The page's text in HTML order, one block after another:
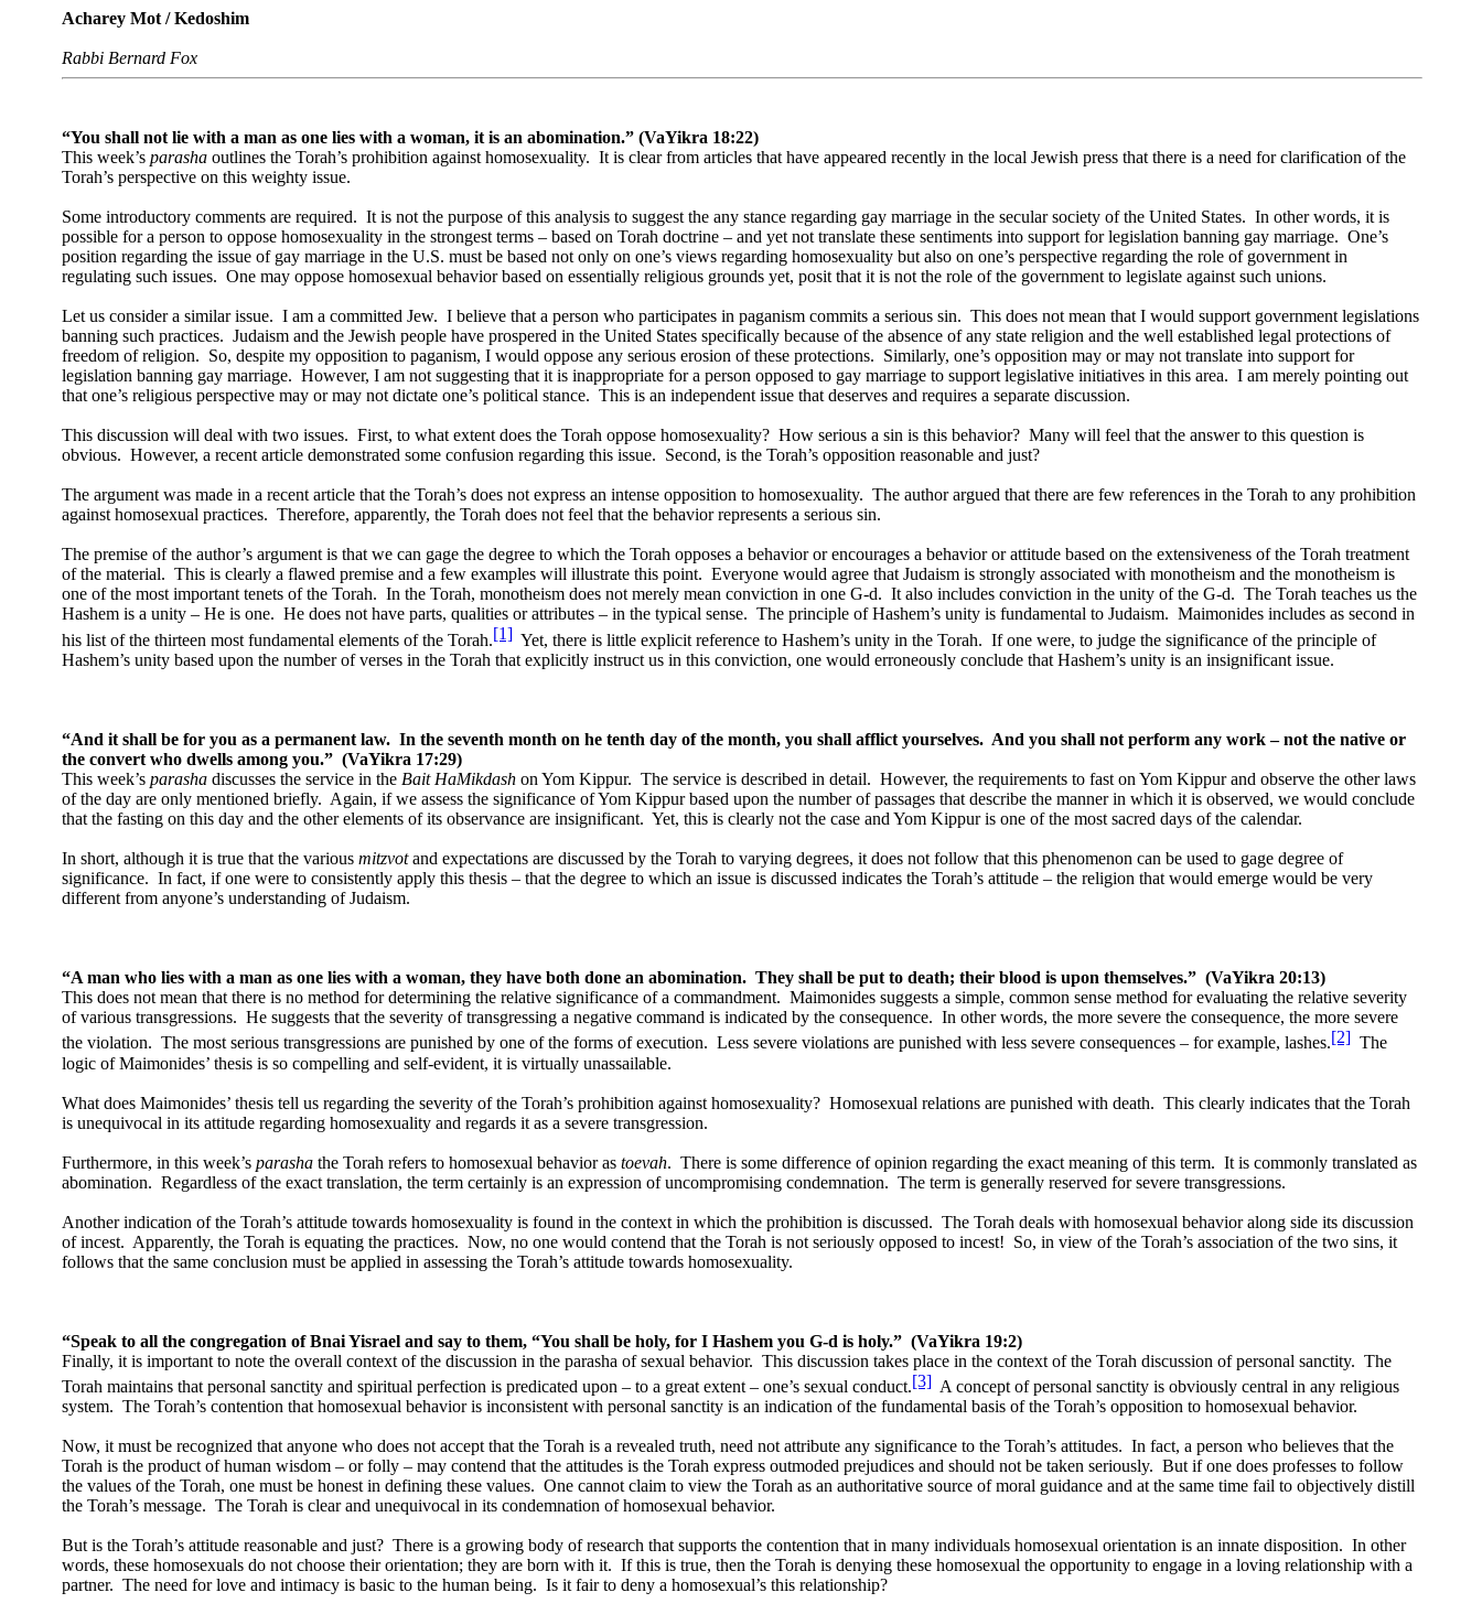
Acharey Mot / Kedoshim
Rabbi Bernard Fox
“You shall not lie with a man as one lies with a woman, it is an abomination.” (VaYikra 18:22)
This week’s parasha outlines the Torah’s prohibition against homosexuality. It is clear from articles that have appeared recently in the local Jewish press that there is a need for clarification of the
Torah’s perspective on this weighty issue.
Some introductory comments are required. It is not the purpose of this analysis to suggest the any stance regarding gay marriage in the secular society of the United States. In other words, it is
possible for a person to oppose homosexuality in the strongest terms – based on Torah doctrine – and yet not translate these sentiments into support for legislation banning gay marriage. One’s
position regarding the issue of gay marriage in the U.S. must be based not only on one’s views regarding homosexuality but also on one’s perspective regarding the role of government in
regulating such issues. One may oppose homosexual behavior based on essentially religious grounds yet, posit that it is not the role of the government to legislate against such unions.
Let us consider a similar issue. I am a committed Jew. I believe that a person who participates in paganism commits a serious sin. This does not mean that I would support government legislations
banning such practices. Judaism and the Jewish people have prospered in the United States specifically because of the absence of any state religion and the well established legal protections of
freedom of religion. So, despite my opposition to paganism, I would oppose any serious erosion of these protections. Similarly, one’s opposition may or may not translate into support for
legislation banning gay marriage. However, I am not suggesting that it is inappropriate for a person opposed to gay marriage to support legislative initiatives in this area. I am merely pointing out
that one’s religious perspective may or may not dictate one’s political stance. This is an independent issue that deserves and requires a separate discussion.
This discussion will deal with two issues. First, to what extent does the Torah oppose homosexuality? How serious a sin is this behavior? Many will feel that the answer to this question is
obvious. However, a recent article demonstrated some confusion regarding this issue. Second, is the Torah’s opposition reasonable and just?
The argument was made in a recent article that the Torah’s does not express an intense opposition to homosexuality. The author argued that there are few references in the Torah to any prohibition
against homosexual practices. Therefore, apparently, the Torah does not feel that the behavior represents a serious sin.
The premise of the author’s argument is that we can gage the degree to which the Torah opposes a behavior or encourages a behavior or attitude based on the extensiveness of the Torah treatment
of the material. This is clearly a flawed premise and a few examples will illustrate this point. Everyone would agree that Judaism is strongly associated with monotheism and the monotheism is
one of the most important tenets of the Torah. In the Torah, monotheism does not merely mean conviction in one G-d. It also includes conviction in the unity of the G-d. The Torah teaches us the
Hashem is a unity – He is one. He does not have parts, qualities or attributes – in the typical sense. The principle of Hashem’s unity is fundamental to Judaism. Maimonides includes as second in
his list of the thirteen most fundamental elements of the Torah.[1] Yet, there is little explicit reference to Hashem’s unity in the Torah. If one were, to judge the significance of the principle of
Hashem’s unity based upon the number of verses in the Torah that explicitly instruct us in this conviction, one would erroneously conclude that Hashem’s unity is an insignificant issue.
“And it shall be for you as a permanent law. In the seventh month on he tenth day of the month, you shall afflict yourselves. And you shall not perform any work – not the native or
the convert who dwells among you.” (VaYikra 17:29)
This week’s parasha discusses the service in the Bait HaMikdash on Yom Kippur. The service is described in detail. However, the requirements to fast on Yom Kippur and observe the other laws
of the day are only mentioned briefly. Again, if we assess the significance of Yom Kippur based upon the number of passages that describe the manner in which it is observed, we would conclude
that the fasting on this day and the other elements of its observance are insignificant. Yet, this is clearly not the case and Yom Kippur is one of the most sacred days of the calendar.
In short, although it is true that the various mitzvotand expectations are discussed by the Torah to varying degrees, it does not follow that this phenomenon can be used to gage degree of
significance. In fact, if one were to consistently apply this thesis – that the degree to which an issue is discussed indicates the Torah’s attitude – the religion that would emerge would be very
different from anyone’s understanding of Judaism.
“A man who lies with a man as one lies with a woman, they have both done an abomination. They shall be put to death; their blood is upon themselves.” (VaYikra 20:13)
This does not mean that there is no method for determining the relative significance of a commandment. Maimonides suggests a simple, common sense method for evaluating the relative severity
of various transgressions. He suggests that the severity of transgressing a negative command is indicated by the consequence. In other words, the more severe the consequence, the more severe
the violation. The most serious transgressions are punished by one of the forms of execution. Less severe violations are punished with less severe consequences – for example, lashes.[2] The
logic of Maimonides’ thesis is so compelling and self-evident, it is virtually unassailable.
What does Maimonides’ thesis tell us regarding the severity of the Torah’s prohibition against homosexuality? Homosexual relations are punished with death. This clearly indicates that the Torah
is unequivocal in its attitude regarding homosexuality and regards it as a severe transgression.
Furthermore, in this week’s parasha the Torah refers to homosexual behavior as toevah. There is some difference of opinion regarding the exact meaning of this term. It is commonly translated as
abomination. Regardless of the exact translation, the term certainly is an expression of uncompromising condemnation. The term is generally reserved for severe transgressions.
Another indication of the Torah’s attitude towards homosexuality is found in the context in which the prohibition is discussed. The Torah deals with homosexual behavior along side its discussion
of incest. Apparently, the Torah is equating the practices. Now, no one would contend that the Torah is not seriously opposed to incest! So, in view of the Torah’s association of the two sins, it
follows that the same conclusion must be applied in assessing the Torah’s attitude towards homosexuality.
“Speak to all the congregation of Bnai Yisrael and say to them, “You shall be holy, for I Hashem you G-d is holy.” (VaYikra 19:2)
Finally, it is important to note the overall context of the discussion in the parasha of sexual behavior. This discussion takes place in the context of the Torah discussion of personal sanctity. The
Torah maintains that personal sanctity and spiritual perfection is predicated upon – to a great extent – one’s sexual conduct.[3] A concept of personal sanctity is obviously central in any religious
system. The Torah’s contention that homosexual behavior is inconsistent with personal sanctity is an indication of the fundamental basis of the Torah’s opposition to homosexual behavior.
Now, it must be recognized that anyone who does not accept that the Torah is a revealed truth, need not attribute any significance to the Torah’s attitudes. In fact, a person who believes that the
Torah is the product of human wisdom – or folly – may contend that the attitudes is the Torah express outmoded prejudices and should not be taken seriously. But if one does professes to follow
the values of the Torah, one must be honest in defining these values. One cannot claim to view the Torah as an authoritative source of moral guidance and at the same time fail to objectively distill
the Torah’s message. The Torah is clear and unequivocal in its condemnation of homosexual behavior.
But is the Torah’s attitude reasonable and just? There is a growing body of research that supports the contention that in many individuals homosexual orientation is an innate disposition. In other
words, these homosexuals do not choose their orientation; they are born with it. If this is true, then the Torah is denying these homosexual the opportunity to engage in a loving relationship with a
partner. The need for love and intimacy is basic to the human being. Is it fair to deny a homosexual’s this relationship?